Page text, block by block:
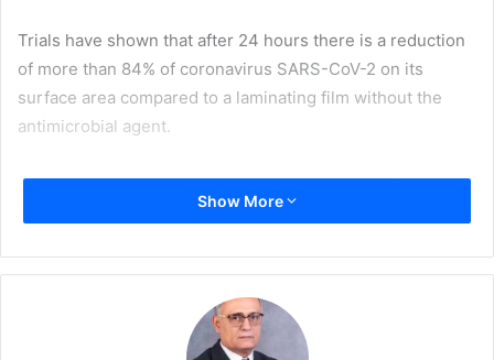
Trials have shown that after 24 hours there is a reduction
of more than 84% of coronavirus SARS-CoV-2 on its
surface area compared to a laminating film without the
antimicrobial agent.
Derprosa Antimicrobial is the new designation of
company’s Bacterstop film which has been widely
effectiveness for viruses by testing with different types of
coronavirus. The film was first tested with the feline
coronavirus due to availability and capabilities of
Show More